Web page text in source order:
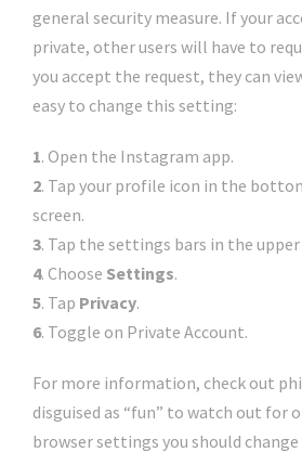
general security measure. If your
private, other users will have to
you accept the request, they can
easy to change this setting:
1. Open the Instagram app.
2. Tap your profile icon in the
screen.
3. Tap the settings bars in the
4. Choose Settings.
5. Tap Privacy.
6. Toggle on Private Account.
For more information, check out
disguised as “fun” to watch out for
browser settings you should